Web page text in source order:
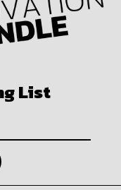
List